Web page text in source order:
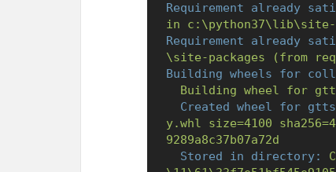
Requirement already
in
c:\python37\lib\site-
Requirement already
\site-packages
(from
Building wheels for
Building wheel for
Created wheel for
y.whl
size=4100
9289a8c37b07a72d
Stored in directory: